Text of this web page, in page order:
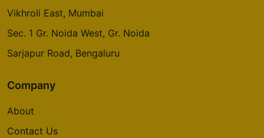
Vikhroli East, Mumbai
Sec. 1 Gr. Noida West, Gr. Noida
Sarjapur Road, Bengaluru
Company
About
Contact Us